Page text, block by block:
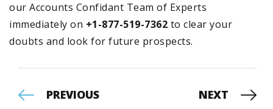
our Accounts Confidant Team of Experts
immediately on +1-877-519-7362 to clear your
doubts and look for future prospects.
PREVIOUS NEXT